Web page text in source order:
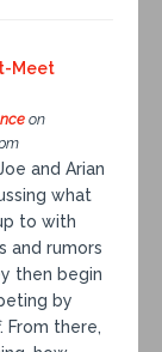
Meet
on
and Arian
what
to with
and rumors
then begin
by
From there,